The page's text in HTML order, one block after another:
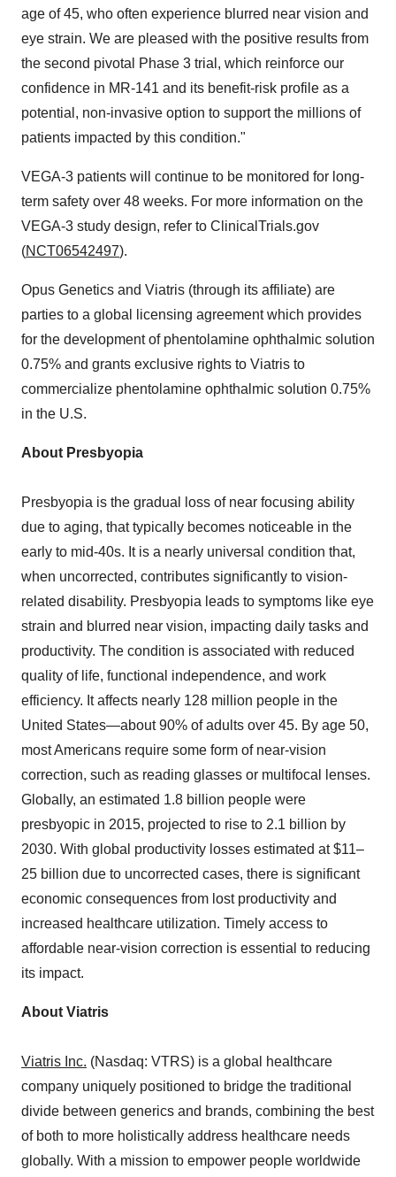
age of 45, who often experience blurred near vision and
eye strain. We are pleased with the positive results from
the second pivotal Phase 3 trial, which reinforce our
confidence in MR-141 and its benefit-risk profile as a
potential, non-invasive option to support the millions of
patients impacted by this condition."
VEGA-3 patients will continue to be monitored for long-
term safety over 48 weeks. For more information on the
VEGA-3 study design, refer to ClinicalTrials.gov
(NCT06542497).
Opus Genetics and Viatris (through its affiliate) are
parties to a global licensing agreement which provides
for the development of phentolamine ophthalmic solution
0.75% and grants exclusive rights to Viatris to
commercialize phentolamine ophthalmic solution 0.75%
in the U.S.
About Presbyopia
Presbyopia is the gradual loss of near focusing ability
due to aging, that typically becomes noticeable in the
early to mid-40s. It is a nearly universal condition that,
when uncorrected, contributes significantly to vision-
related disability. Presbyopia leads to symptoms like eye
strain and blurred near vision, impacting daily tasks and
productivity. The condition is associated with reduced
quality of life, functional independence, and work
efficiency. It affects nearly 128 million people in the
United States—about 90% of adults over 45. By age 50,
most Americans require some form of near-vision
correction, such as reading glasses or multifocal lenses.
Globally, an estimated 1.8 billion people were
presbyopic in 2015, projected to rise to 2.1 billion by
2030. With global productivity losses estimated at $11–
25 billion due to uncorrected cases, there is significant
economic consequences from lost productivity and
increased healthcare utilization. Timely access to
affordable near-vision correction is essential to reducing
its impact.
About Viatris
Viatris Inc. (Nasdaq: VTRS) is a global healthcare
company uniquely positioned to bridge the traditional
divide between generics and brands, combining the best
of both to more holistically address healthcare needs
globally. With a mission to empower people worldwide